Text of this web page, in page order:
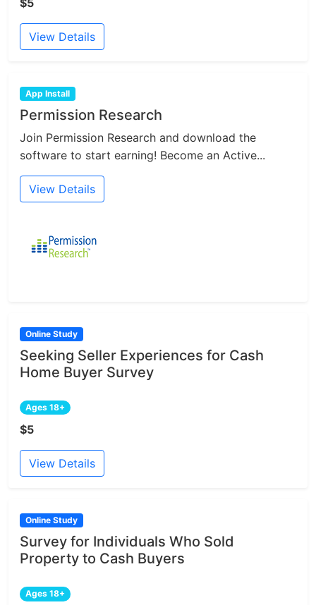
View Details
App Install
Permission Research
Join Permission Research and download the
software to start earning! Become an Active...
View Details
Online Study
Seeking Seller Experiences for Cash
Home Buyer Survey
Ages 18+
$5
View Details
Online Study
Survey for Individuals Who Sold
Property to Cash Buyers
Ages 18+